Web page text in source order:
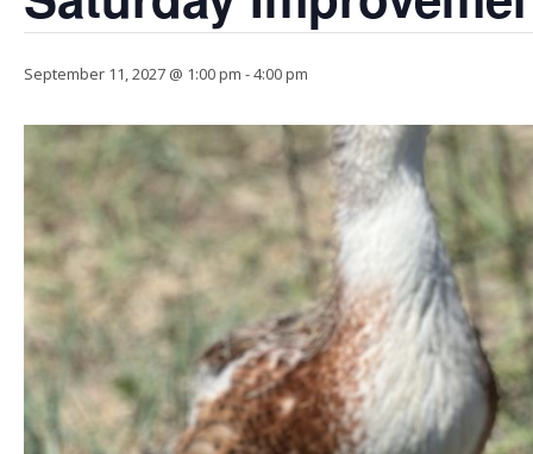
September 11, 2027 @ 1:00 pm -4:00 pm